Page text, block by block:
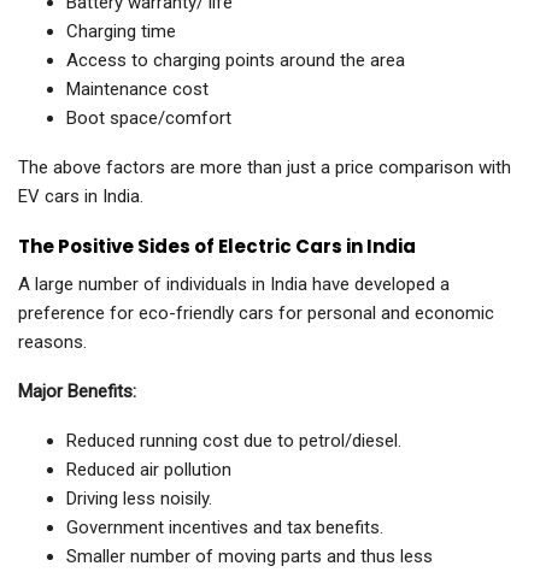
Charging time
Access to charging points around the area
Maintenance cost
Boot space/comfort
The above factors are more than just a price comparison with
EV cars in India.
The Positive Sides of Electric Cars in India
A large number of individuals in India have developed a
preference for eco-friendly cars for personal and economic
reasons.
Major Benefits:
Reduced running cost due to petrol/diesel.
Reduced air pollution
Driving less noisily.
Government incentives and tax benefits.
Smaller number of moving parts and thus less